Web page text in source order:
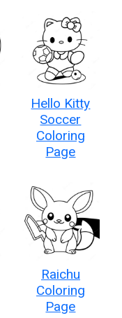
Hello Kitty
Soccer
Coloring
Page
Raichu
Coloring
Page